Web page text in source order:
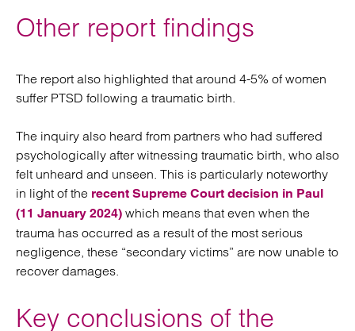
Other report findings
The report also highlighted that around 4-5% of women
suffer PTSD following a traumatic birth.
The inquiry also heard from partners who had suffered
psychologically after witnessing traumatic birth, who also
felt unheard and unseen. This is particularly noteworthy
in light of the recent Supreme Court decision in Paul
(11 January 2024) which means that even when the
trauma has occurred as a result of the most serious
negligence, these “secondary victims” are now unable to
recover damages.
Key conclusions of the